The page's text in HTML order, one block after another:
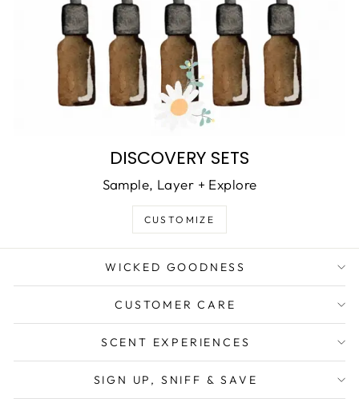
DISCOVERY SETS
Sample, Layer + Explore
CUSTOMIZE
WICKED GOODNESS
CUSTOMER CARE
SCENT EXPERIENCES
SIGN UP, SNIFF & SAVE